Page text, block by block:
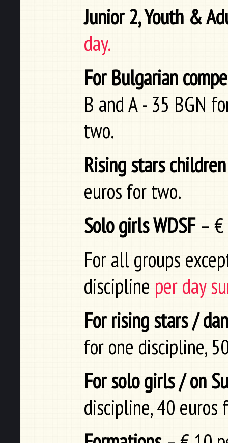
Junior 2, Youth &
day.
For Bulgarian
B and A - 35 BGN
two.
Rising stars children
euros for two.
Solo girls WDSF–
For all groups
discipline per day
For rising stars /
for one discipline,
For solo girls / on
discipline, 40